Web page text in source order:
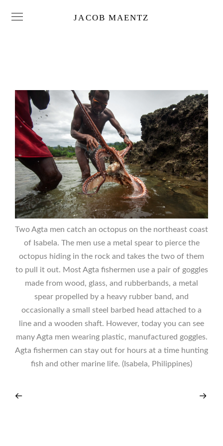
JACOB MAENTZ
Two Agta men catch an octopus on the northeast coast
of Isabela. The men use a metal spear to pierce the
octopus hiding in the rock and takes the two of them
to pull it out. Most Agta fishermen use a pair of goggles
made from wood, glass, and rubberbands, a metal
spear propelled by a heavy rubber band, and
occasionally a small steel barbed head attached to a
line and a wooden shaft. However, today you can see
many Agta men wearing plastic, manufactured goggles.
Agta fishermen can stay out for hours at a time hunting
fish and other marine life. (Isabela, Philippines)